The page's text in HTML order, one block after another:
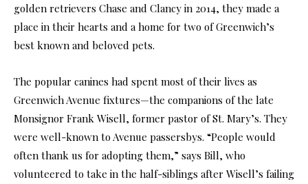
golden retrievers Chase and Clancy in 2014, they made a
place in their hearts and a home for two of Greenwich’s
best known and beloved pets.
The popular canines had spent most of their lives as
Greenwich Avenue fixtures—the companions of the late
Monsignor Frank Wisell, former pastor of St. Mary’s. They
were well-known to Avenue passersbys. “People would
often thank us for adopting them,” says Bill, who
volunteered to take in the half-siblings after Wisell’s failing